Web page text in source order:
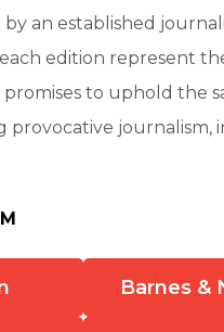
an established
edition represent
promises to uphold the
provocative journalism,
Barnes &